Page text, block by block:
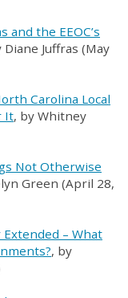
and the EEOC’s
Diane Juffras (May
Carolina Local
It, by Whitney
Not Otherwise
Green (April 28,
– What
, by